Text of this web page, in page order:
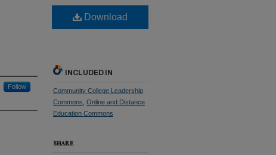
Follow
Download
INCLUDED IN
Community College Leadership
Commons Online and Distance
Education Commons
SHARE